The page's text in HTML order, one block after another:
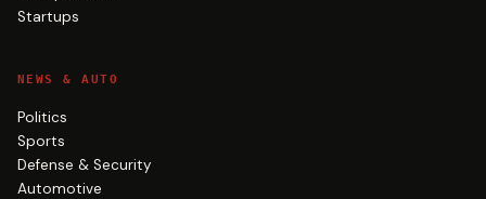
Startups
NEWS & AUTO
Politics
Sports
Defense & Security
Automotive